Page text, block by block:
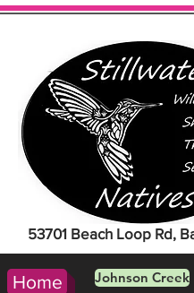
53701 Beach Loop Rd,
Home Johnson Creek